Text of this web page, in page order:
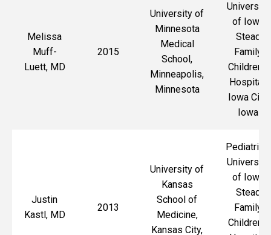
Melissa
Muff-
Luett, MD
2015
University of
Minnesota
Medical
School,
Minneapolis,
Minnesota
University
of Iowa
Stead
Family
Children's
Hospital,
Iowa City,
Iowa
Justin
Kastl, MD
2013
University of
Kansas
School of
Medicine,
Kansas City,
Pediatrics,
University
of Iowa
Stead
Family
Children's